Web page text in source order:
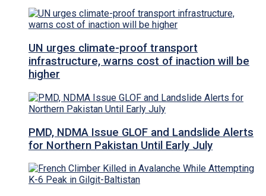
UN urges climate-proof transport
infrastructure, warns cost of inaction will be
higher
PMD, NDMA Issue GLOF and Landslide Alerts
for Northern Pakistan Until Early July